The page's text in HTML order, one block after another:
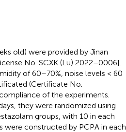
old) were provided by Jinan
No. SCXK (Lu) 2022–0006].
of 60–70%, noise levels < 60
(Certificate No.
of the experiments.
they were randomized using
groups, with 10 in each
were constructed by PCPA in each